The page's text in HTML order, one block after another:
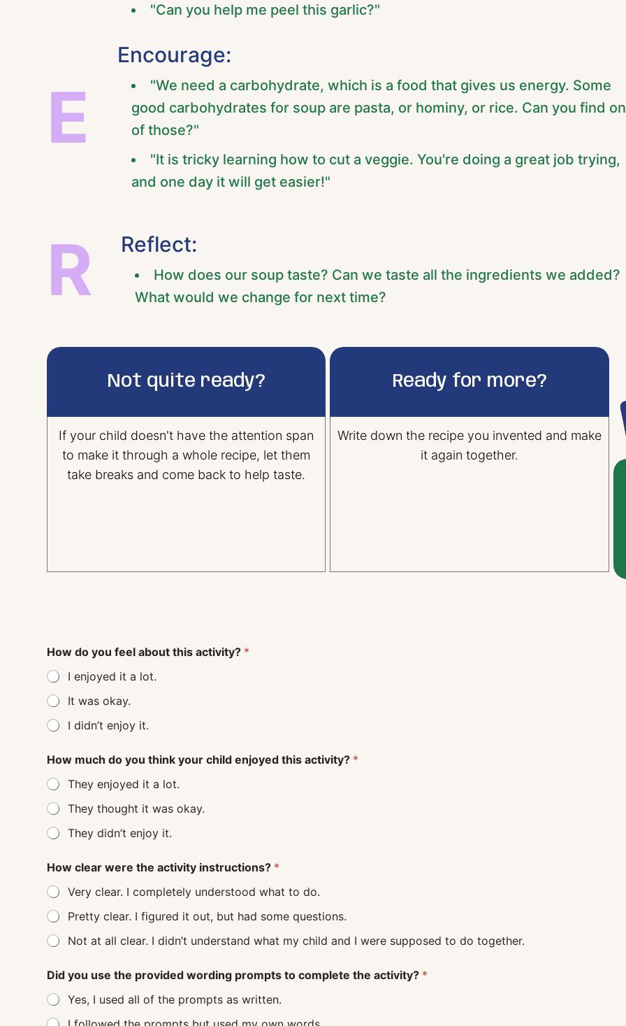
"Can you help me peel this garlic?"
E
Encourage:
"We need a carbohydrate, which is a food that gives us energy. Some
good carbohydrates for soup are pasta, or hominy, or rice. Can you find
of those?"
"It is tricky learning how to cut a veggie. You're doing a great job trying,
and one day it will get easier!"
R Reflect:
How does our soup taste? Can we taste all the ingredients we added?
What would we change for next time?
Not quite ready?
If your child doesn't have the attention span
to make it through a whole recipe, let them
take breaks and come back to help taste.
Ready for more?
Write down the recipe you invented and make
it again together.
How do you feel about this activity? *
I enjoyed it a lot.
It was okay.
I didn’t enjoy it.
How much do you think your child enjoyed this activity? *
They enjoyed it a lot.
They thought it was okay.
They didn’t enjoy it.
How clear were the activity instructions? *
Very clear. I completely understood what to do.
Pretty clear. I figured it out, but had some questions.
Not at all clear. I didn’t understand what my child and I were supposed to do together.
Did you use the provided wording prompts to complete the activity? *
Yes, I used all of the prompts as written.